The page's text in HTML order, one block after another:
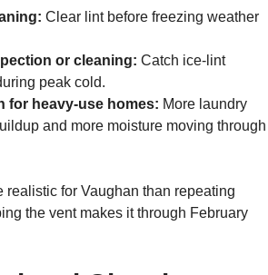
Clear lint before freezing weather
or cleaning: Catch ice-lint
peak cold.
for heavy-use homes: More laundry
and more moisture moving through
realistic for Vaughan than repeating
the vent makes it through February